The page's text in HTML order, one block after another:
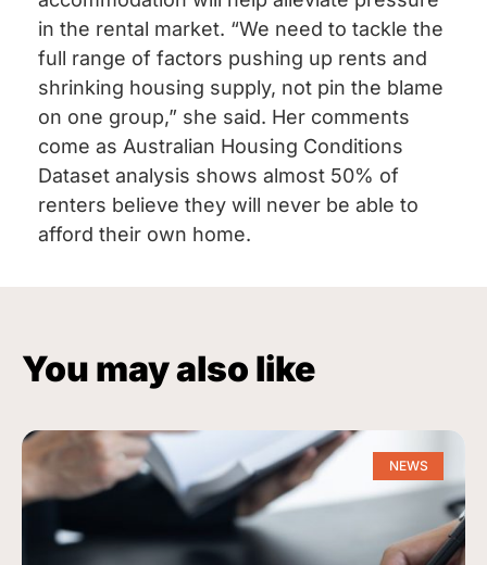
in the rental market. “We need to tackle the
full range of factors pushing up rents and
shrinking housing supply, not pin the blame
on one group,” she said. Her comments
come as Australian Housing Conditions
Dataset analysis shows almost 50% of
renters believe they will never be able to
afford their own home.
You may also like
NEWS